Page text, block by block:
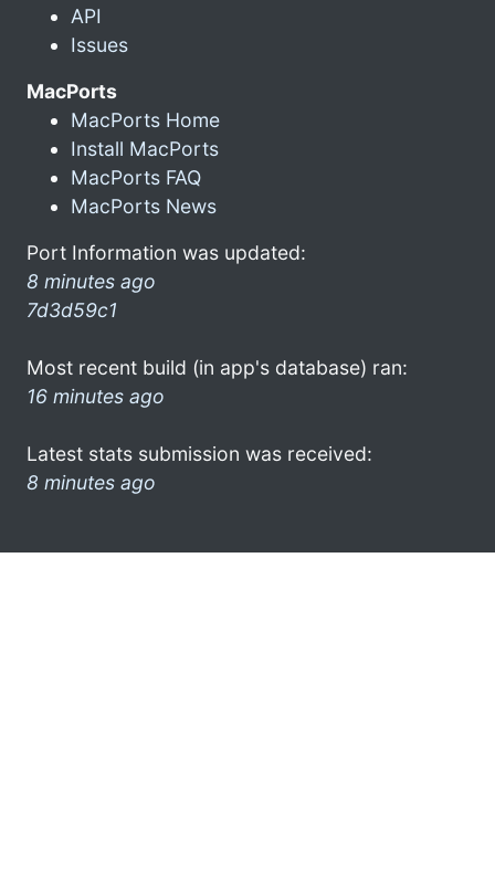
API
Issues
MacPorts
MacPorts Home
Install MacPorts
MacPorts FAQ
MacPorts News
Port Information was updated:
8 minutes ago
7d3d59c1
Most recent build (in app's database) ran:
16 minutes ago
Latest stats submission was received:
8 minutes ago